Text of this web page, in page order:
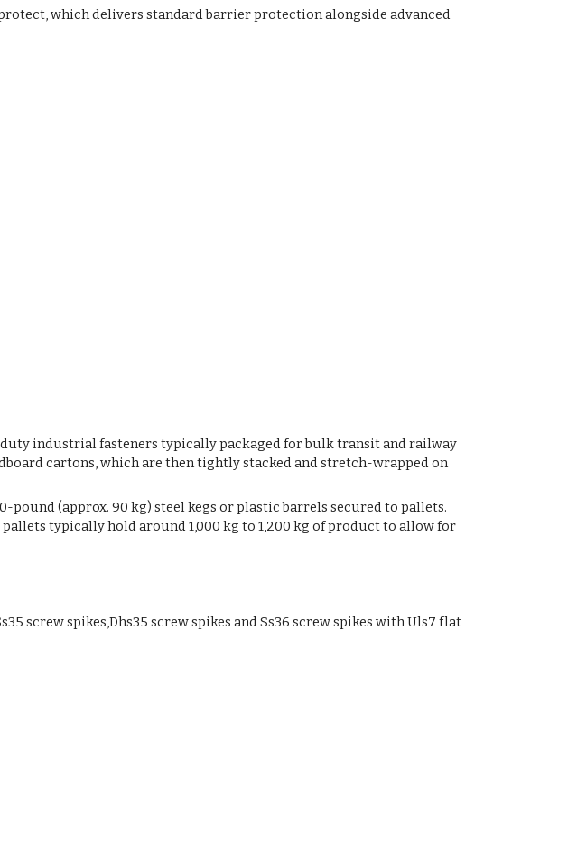
which delivers standard barrier protection alongside advanced
industrial fasteners typically packaged for bulk transit and railway
cartons, which are then tightly stacked and stretch-wrapped on
(approx. 90 kg) steel kegs or plastic barrels secured to pallets.
typically hold around 1,000 kg to 1,200 kg of product to allow for
screw spikes,Dhs35 screw spikes and Ss36 screw spikes with Uls7 flat